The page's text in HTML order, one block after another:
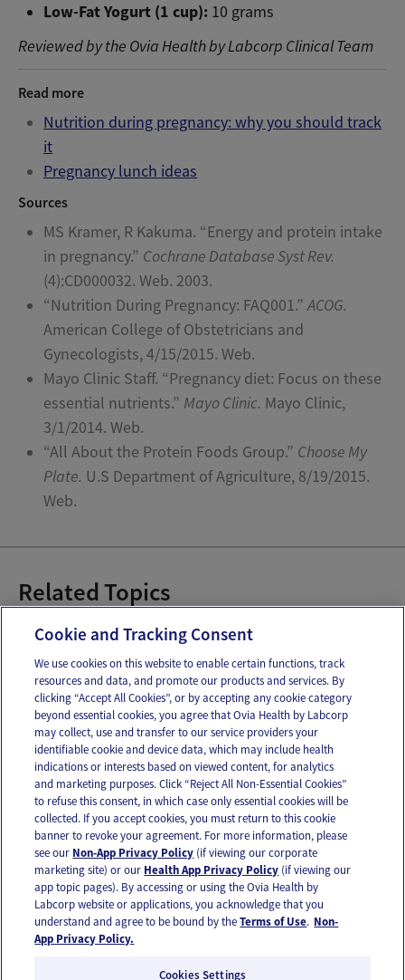
Low-Fat Yogurt (1 cup): 10 grams
Reviewed by the Ovia Health by Labcorp Clinical Team
Read more
Nutrition during pregnancy: why you should track
it
Pregnancy lunch ideas
Sources
MS Kramer, R Kakuma. “Energy and protein intake
in pregnancy.” Cochrane Database Syst Rev.
(4):CD000032. Web. 2003.
“Nutrition During Pregnancy: FAQ001.”ACOG.
American College of Obstetricians and
Gynecologists, 4/15/2015. Web.
Mayo Clinic Staff. “Pregnancy diet: Focus on these
essential nutrients.” Mayo Clinic. Mayo Clinic,
3/1/2014. Web.
“All About the Protein Foods Group.” Choose My
Plate. U.S Department of Agriculture, 8/19/2015.
Web.
Related Topics
Pregnancy Pains
Email Text
OUR APPS
FOLLOW US
Cookie and Tracking Consent
We use cookies on this website to enable certain functions, track
resources and data, and promote our products and services. By
clicking “Accept All Cookies”, or by accepting any cookie category
beyond essential cookies, you agree that Ovia Health by Labcorp
may collect, use and transfer to our service providers your
identifiable cookie and device data, which may include health
indications or interests based on viewed content, for analytics
and marketing purposes. Click “Reject All Non-Essential Cookies”
to refuse this consent, in which case only essential cookies will be
collected. If you accept cookies, you must return to this cookie
banner to revoke your agreement. For more information, please
see our Non-App Privacy Policy (if viewing our corporate
marketing site) or our Health App Privacy Policy (if viewing our
app topic pages). By accessing or using the Ovia Health by
Labcorp website or applications, you acknowledge that you
understand and agree to be bound by theTerms of Use. Non-
App Privacy Policy.
Cookies Settings